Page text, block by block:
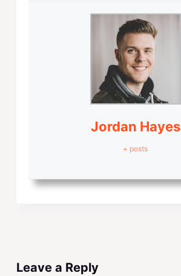
Jordan Hayes
+ posts
Leave a Reply